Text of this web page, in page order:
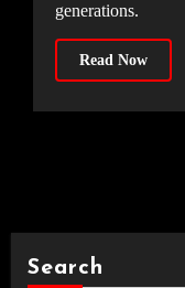
generations.
Read Now
Search